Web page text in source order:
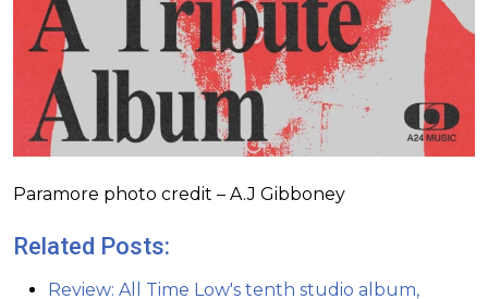
Paramore photo credit – A.J Gibboney
Related Posts:
Review: All Time Low's tenth studio album,